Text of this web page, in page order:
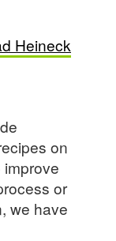
Heineck
on
or
we have